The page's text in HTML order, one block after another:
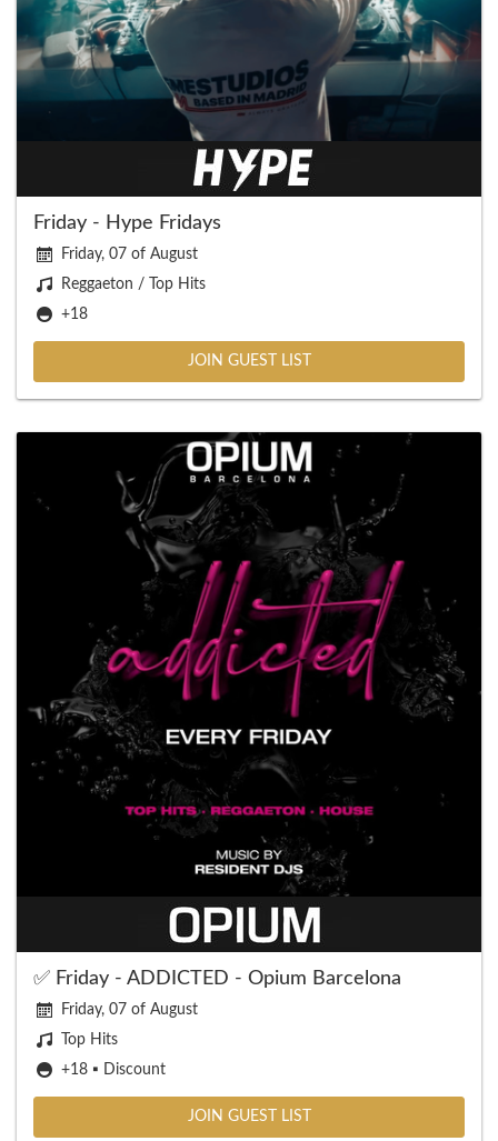
Friday - Hype Fridays
Friday, 07 of August
Reggaeton / Top Hits
+18
JOIN GUEST LIST
✅ Friday - ADDICTED - Opium Barcelona
Friday, 07 of August
Top Hits
+18 ▪️ Discount
JOIN GUEST LIST